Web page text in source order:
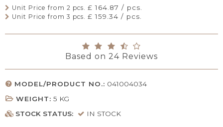
Unit Price from 2 pcs. £ 164.87 / pcs.
Unit Price from 3 pcs. £ 159.34 / pcs.
Based on 24 Reviews
MODEL/PRODUCT NO.: 041004034
WEIGHT: 5 KG
STOCK STATUS:
IN STOCK